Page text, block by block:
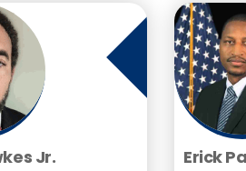
Jr. Erick